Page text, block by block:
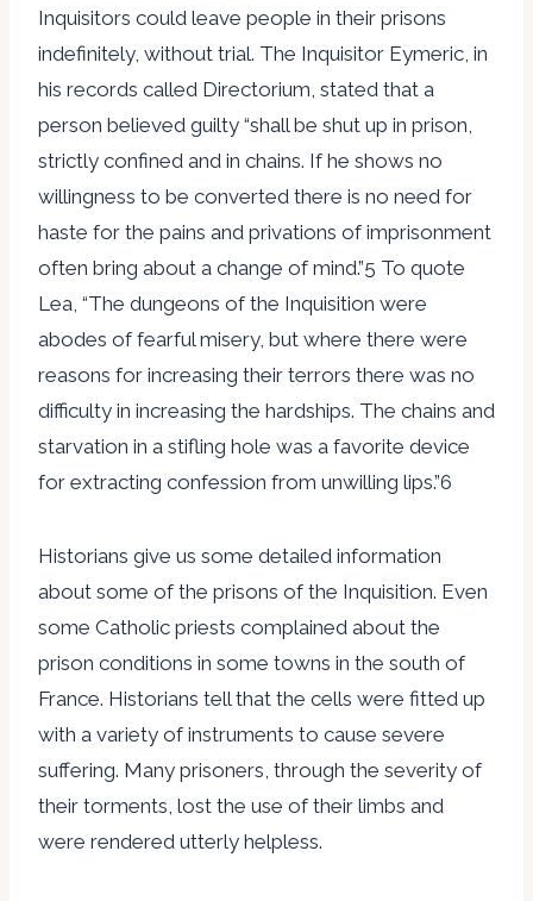
Inquisitors could leave people in their prisons
indefinitely, without trial. The Inquisitor Eymeric, in
his records called Directorium, stated that a
person believed guilty “shall be shut up in prison,
strictly confined and in chains. If he shows no
willingness to be converted there is no need for
haste for the pains and privations of imprisonment
often bring about a change of mind.”5 To quote
Lea, “The dungeons of the Inquisition were
abodes of fearful misery, but where there were
reasons for increasing their terrors there was no
difficulty in increasing the hardships. The chains and
starvation in a stifling hole was a favorite device
for extracting confession from unwilling lips.”6
Historians give us some detailed information
about some of the prisons of the Inquisition. Even
some Catholic priests complained about the
prison conditions in some towns in the south of
France. Historians tell that the cells were fitted up
with a variety of instruments to cause severe
suffering. Many prisoners, through the severity of
their torments, lost the use of their limbs and
were rendered utterly helpless.